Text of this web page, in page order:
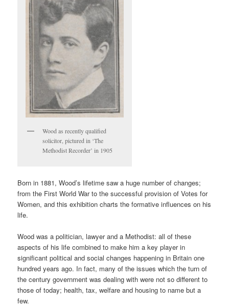
Wood as recently qualified
solicitor, pictured in ‘The
Methodist Recorder’ in 1905
Born in 1881, Wood’s lifetime saw a huge number of changes;
from the First World War to the successful provision of Votes for
Women, and this exhibition charts the formative influences on his
life.
Wood was a politician, lawyer and a Methodist: all of these
aspects of his life combined to make him a key player in
significant political and social changes happening in Britain one
hundred years ago. In fact, many of the issues which the turn of
the century government was dealing with were not so different to
those of today; health, tax, welfare and housing to name but a
few.